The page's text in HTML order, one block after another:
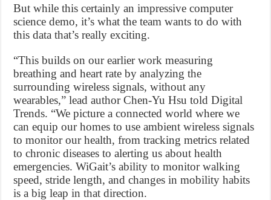
But while this certainly an impressive computer
science demo, it’s what the team wants to do with
this data that’s really exciting.
“This builds on our earlier work measuring
breathing and heart rate by analyzing the
surrounding wireless signals, without any
wearables,” lead author Chen-Yu Hsu told Digital
Trends. “We picture a connected world where we
can equip our homes to use ambient wireless signals
to monitor our health, from tracking metrics related
to chronic diseases to alerting us about health
emergencies. WiGait’s ability to monitor walking
speed, stride length, and changes in mobility habits
is a big leap in that direction.